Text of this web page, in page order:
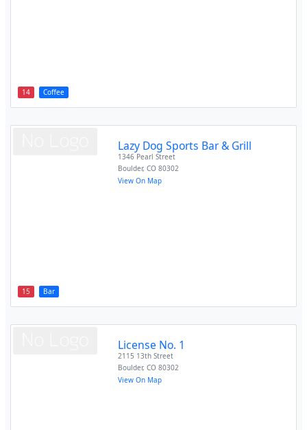
14 Coffee
15 Bar
Lazy Dog Sports Bar & Grill
1346 Pearl Street
Boulder,CO 80302
View On Map
License No. 1
2115 13th Street
Boulder,CO 80302
View On Map